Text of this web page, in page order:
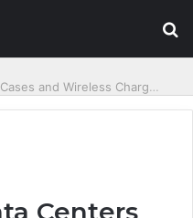
Centers